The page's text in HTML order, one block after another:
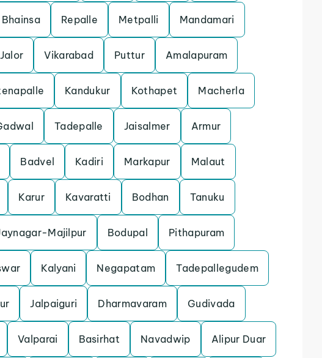
Bhainsa Repalle Metpalli Mandamari
Jalor Vikarabad Puttur Amalapuram
Kandukur Kothapet Macherla
Tadepalle Jaisalmer Armur
Badvel Kadiri Markapur Malaut
Karur Kavaratti Bodhan Tanuku
Majilpur Bodupal Pithapuram
Kalyani Negapatam Tadepallegudem
Jalpaiguri Dharmavaram Gudivada
Valparai Basirhat Navadwip Alipur Duar